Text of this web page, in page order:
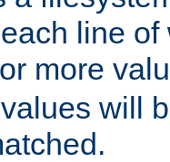
line
more
will